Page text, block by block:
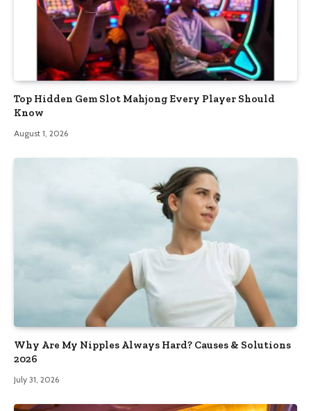
Top Hidden Gem Slot Mahjong Every Player Should
Know
August 1, 2026
Why Are My Nipples Always Hard? Causes & Solutions
2026
July 31, 2026